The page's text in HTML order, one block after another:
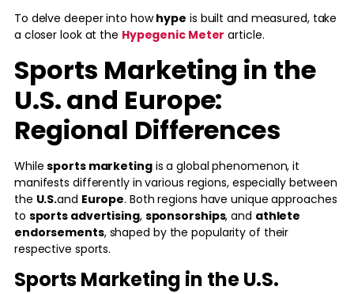
To delve deeper into howhype is built and measured, take
a closer look at the Hypegenic Meter article.
Sports Marketing in the
U.S. and Europe:
Regional Differences
Whilesports marketingis a global phenomenon, it
manifests differently in various regions, especially between
the U.S.and Europe. Both regions have unique approaches
to sports advertising, sponsorships, and athlete
endorsements, shaped by the popularity of their
respective sports.
Sports Marketing in the U.S.